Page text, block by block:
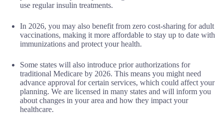
use regular insulin treatments.
In 2026, you may also benefit from zero cost-sharing for adult
vaccinations, making it more affordable to stay up to date with
immunizations and protect your health.
Some states will also introduce prior authorizations for
traditional Medicare by 2026. This means you might need
advance approval for certain services, which could affect your
planning. We are licensed in many states and will inform you
about changes in your area and how they impact your
healthcare.